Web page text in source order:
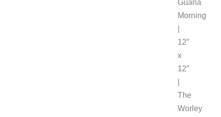
Guana
Morning
12″
x
12″
The
Worley